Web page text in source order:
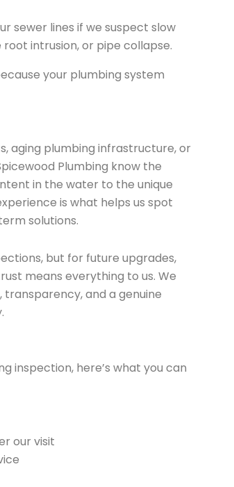
sewer lines if we suspect slow
intrusion, or pipe collapse.
your plumbing system
aging plumbing infrastructure, or
Plumbing know the
in the water to the unique
is what helps us spot
solutions.
but for future upgrades,
means everything to us. We
and a genuine
inspection, here’s what you can
our visit